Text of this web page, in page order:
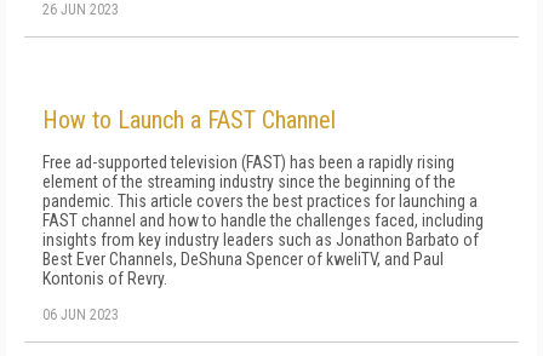
26 JUN 2023
How to Launch a FAST Channel
Free ad-supported television (FAST) has been a rapidly rising
element of the streaming industry since the beginning of the
pandemic. This article covers the best practices for launching a
FAST channel and how to handle the challenges faced, including
insights from key industry leaders such as Jonathon Barbato of
Best Ever Channels, DeShuna Spencer of kweliTV, and Paul
Kontonis of Revry.
06 JUN 2023